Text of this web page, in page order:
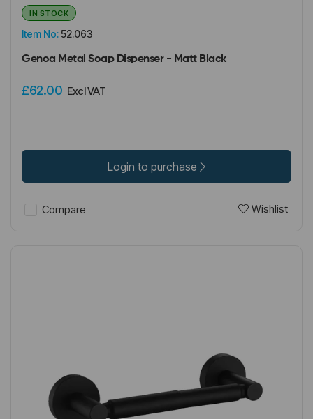
Item No:52.063
IN STOCK
Genoa Metal Soap Dispenser - Matt Black
£62.00 Excl VAT
Login to purchase
Compare Wishlist